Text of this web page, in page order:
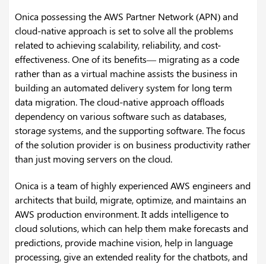
Onica possessing the AWS Partner Network (APN) and
cloud-native approach is set to solve all the problems
related to achieving scalability, reliability, and cost-
effectiveness. One of its benefits— migrating as a code
rather than as a virtual machine assists the business in
building an automated delivery system for long term
data migration. The cloud-native approach offloads
dependency on various software such as databases,
storage systems, and the supporting software. The focus
of the solution provider is on business productivity rather
than just moving servers on the cloud.
Onica is a team of highly experienced AWS engineers and
architects that build, migrate, optimize, and maintains an
AWS production environment. It adds intelligence to
cloud solutions, which can help them make forecasts and
predictions, provide machine vision, help in language
processing, give an extended reality for the chatbots, and